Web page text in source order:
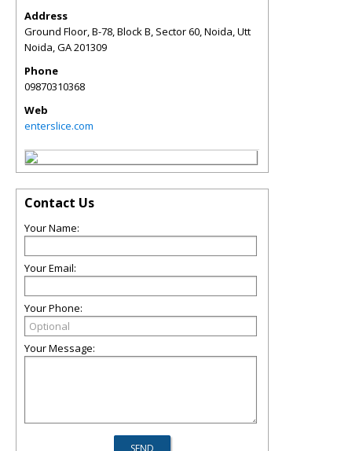
Address
Ground Floor, B-78, Block B, Sector 60, Noida, Utt
Noida,GA201309
Phone
09870310368
Web
enterslice.com
Contact Us
Your Name:
Your Email:
Your Phone:
Your Message: